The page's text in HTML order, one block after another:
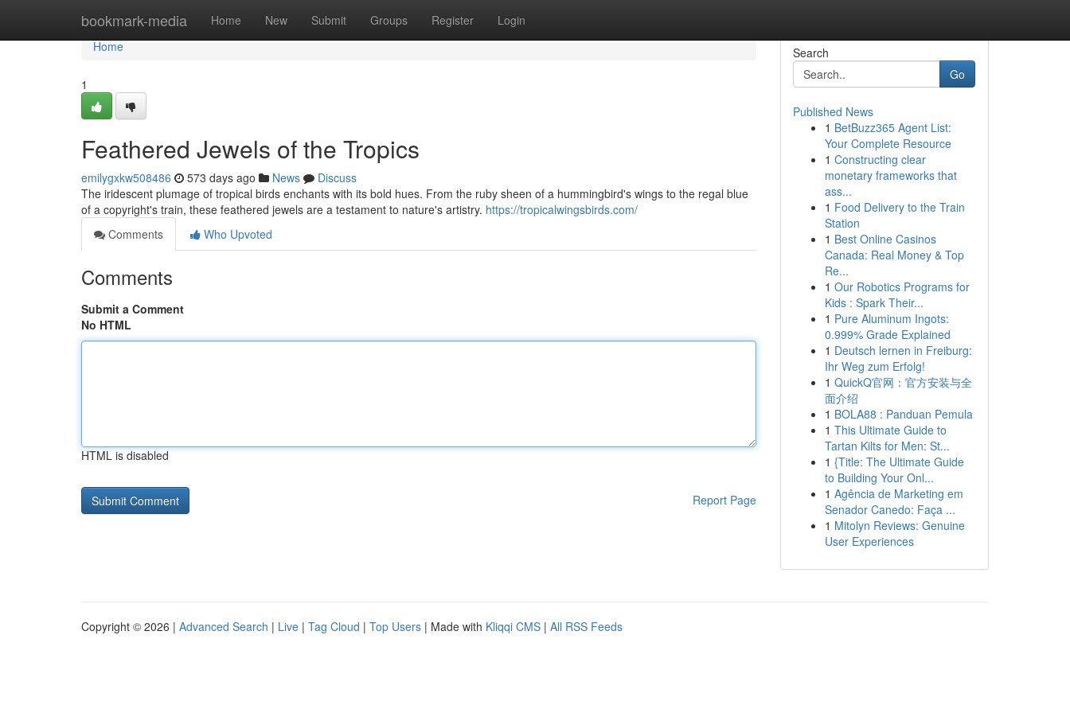
bookmark-media Home New Submit Groups Register Login
Home
Home
1
Feathered Jewels of the Tropics
emilygxkw508486 573 days ago News
Discuss
The iridescent plumage of tropical birds enchants with its bold hues. From the ruby sheen of a hummingbird's wings to the regal blue
of a copyright's train, these feathered jewels are a testament to nature's artistry. https://tropicalwingsbirds.com/
Comments
Who Upvoted
Comments
Submit a Comment
No HTML
HTML is disabled
Report Page
Search
Go
Published News
1 BetBuzz365 Agent List:
Your Complete Resource
1 Constructing clear
monetary frameworks that
ass...
1 Food Delivery to the Train
Station
1 Best Online Casinos
Canada: Real Money & Top
Re...
1 Our Robotics Programs for
Kids : Spark Their...
1 Pure Aluminum Ingots:
0.999% Grade Explained
1 Deutsch lernen in Freiburg:
Ihr Weg zum Erfolg!
1 QuickQ官网：官方安装与全
面介绍
1 BOLA88 : Panduan Pemula
1 This Ultimate Guide to
Tartan Kilts for Men: St...
1 {Title: The Ultimate Guide
to Building Your Onl...
1 Agência de Marketing em
Senador Canedo: Faça ...
1 Mitolyn Reviews: Genuine
User Experiences
Copyright © 2026 | Advanced Search | Live | Tag Cloud | Top Users | Made with Kliqqi CMS | All RSS Feeds